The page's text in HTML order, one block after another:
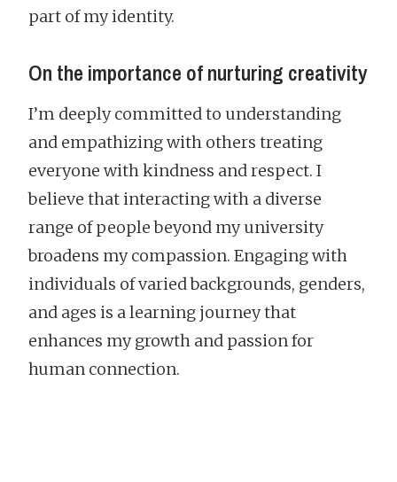
part of my identity.
On the importance of nurturing creativity
I’m deeply committed to understanding
and empathizing with others treating
everyone with kindness and respect. I
believe that interacting with a diverse
range of people beyond my university
broadens my compassion. Engaging with
individuals of varied backgrounds, genders,
and ages is a learning journey that
enhances my growth and passion for
human connection.